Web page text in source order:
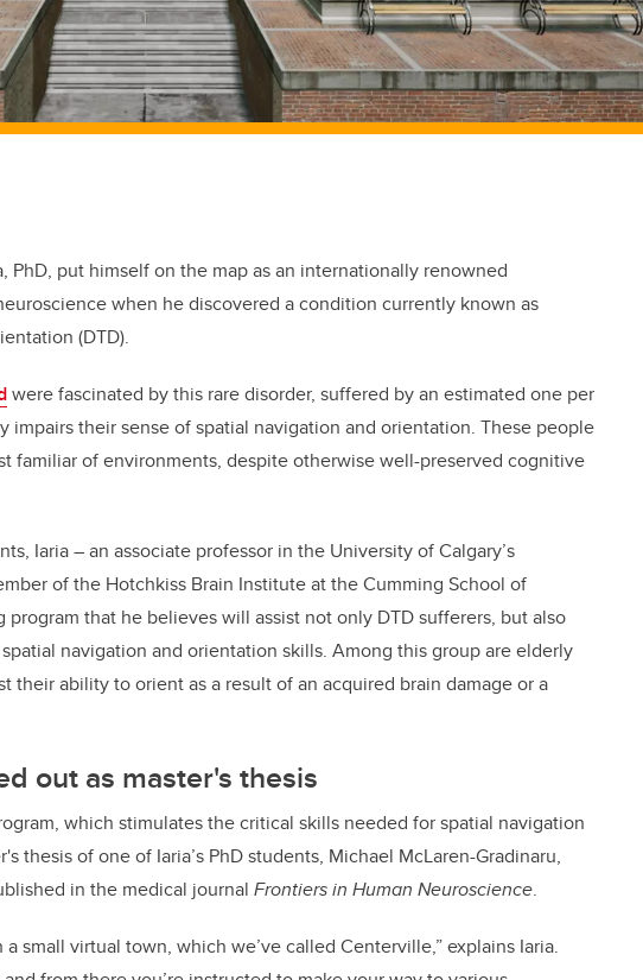
PhD, put himself on the map as an internationally renowned
when he discovered a condition currently known as
(DTD).
were fascinated by this rare disorder, suffered by an estimated one per
their sense of spatial navigation and orientation. These people
familiar of environments, despite otherwise well-preserved cognitive
Iaria – an associate professor in the University of Calgary’s
of the Hotchkiss Brain Institute at the Cumming School of
that he believes will assist not only DTD sufferers, but also
navigation and orientation skills. Among this group are elderly
their ability to orient as a result of an acquired brain damage or a
out as master's thesis
which stimulates the critical skills needed for spatial navigation
thesis of one of Iaria’s PhD students, Michael McLaren-Gradinaru,
in the medical journal Frontiers in Human Neuroscience.
small virtual town, which we’ve called Centerville,” explains Iaria.